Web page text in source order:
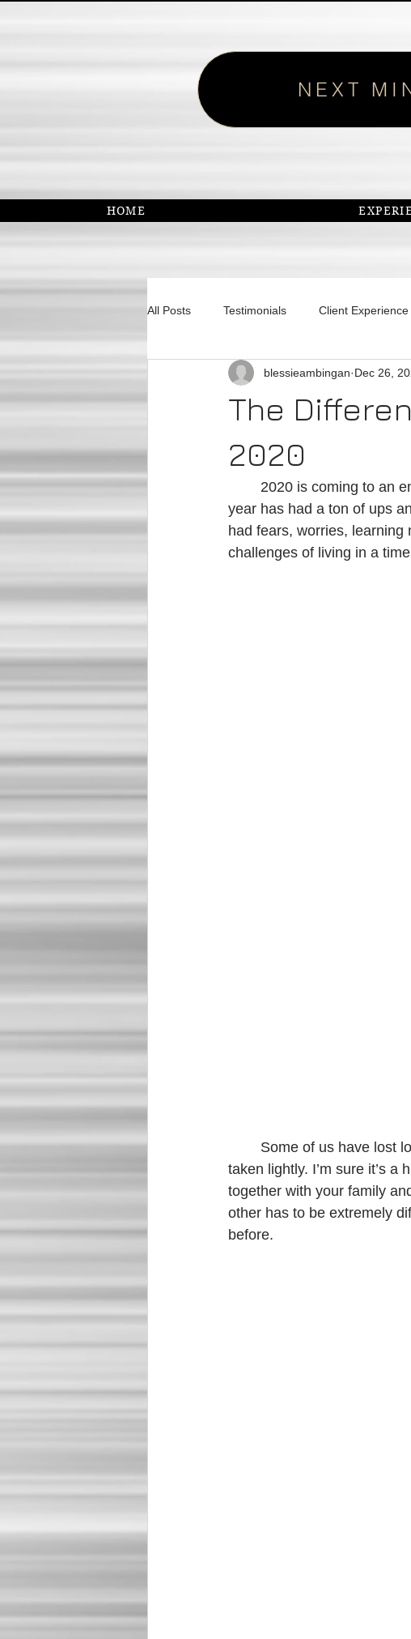
NEXT
HOME
All Posts Testimonials Client Experience
The
2020
blessieambingan Dec 26,
year has had a ton of ups
had fears, worries,
challenges of living in a
taken lightly. I’m sure it’s a
together with your family
other has to be extremely
before.